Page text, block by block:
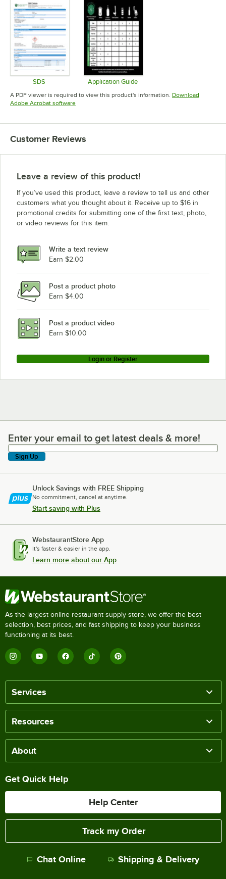
SDS
Opens in new tab
Application Guide
Opens in new tab
A PDF viewer is required to view this product's information. Download
Adobe Acrobat softwareOpens in new tab
Customer Reviews
Leave a review of this product!
If you’ve used this product, leave a review to tell us and other
customers what you thought about it. Receive up to $16 in
promotional credits for submitting one of the first text, photo,
or video reviews for this item.
Write a text review
Earn $2.00
Post a product photo
Earn $4.00
Post a product video
Earn $10.00
Login or Register
Enter your email to get latest deals & more!
Enter your email to get latest deals & more!
Sign Up
Unlock Savings with FREE Shipping
No commitment, cancel at anytime.
Start saving with Plus
WebstaurantStore App
It's faster & easier in the app.
Learn more about our App
As the largest online restaurant supply store, we offer the best
selection, best prices, and fast shipping to keep your business
functioning at its best.
Services
Resources
About
Get Quick Help
Help Center
Track my Order
Chat Online Shipping & Delivery